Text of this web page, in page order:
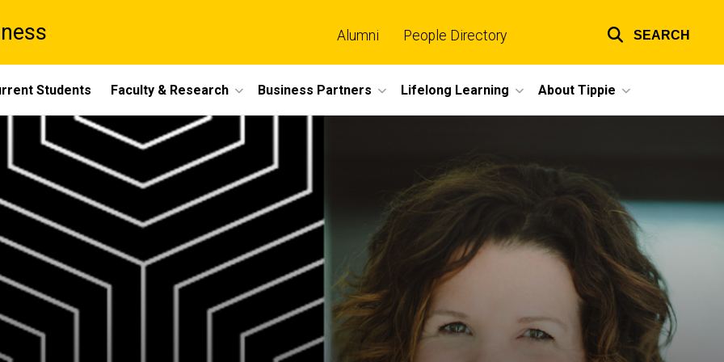
links
Alumni People Directory SEARCH
Students Faculty & Research Business Partners Lifelong Learning About Tippie